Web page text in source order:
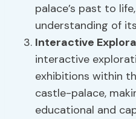
palace’s past to
understanding of
Interactive
interactive
exhibitions within
castle-palace,
educational and